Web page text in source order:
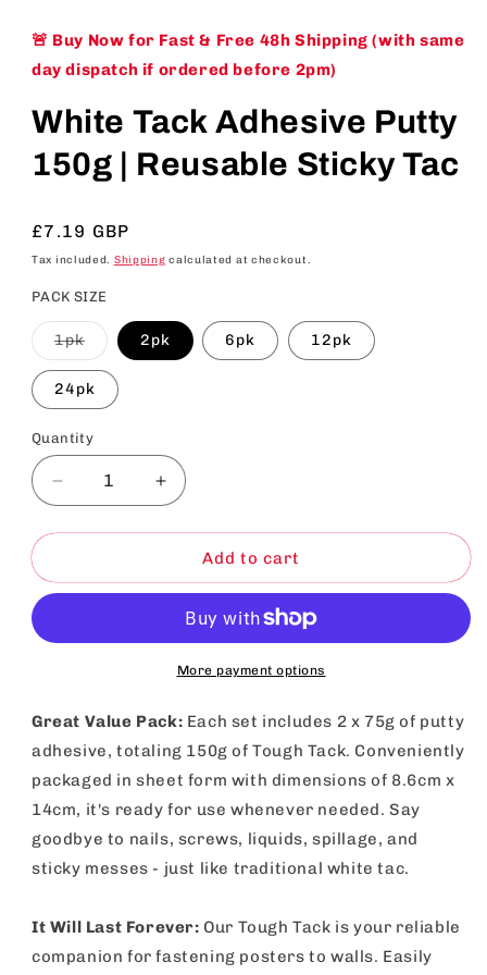
🚨 Buy Now for Fast & Free 48h Shipping (with same
day dispatch if ordered before 2pm)
White Tack Adhesive Putty
150g | Reusable Sticky Tac
Regular
price
£7.19 GBP
Tax included. Shipping calculated at checkout.
PACK SIZE
1pkVariant
sold
out
or
unavailable
2pk 6pk 12pk
24pk
Quantity
Decrease
quantity
for
Tack
150g
Sticky
Tac
Increase
quantity
for
White
Tack
Putty
150g
Sticky
Tac
Add to cart
More payment options
Great Value Pack: Each set includes 2 x 75g of putty
adhesive, totaling 150g of Tough Tack. Conveniently
packaged in sheet form with dimensions of 8.6cm x
14cm, it's ready for use whenever needed. Say
goodbye to nails, screws, liquids, spillage, and
sticky messes - just like traditional white tac.
It Will Last Forever: Our Tough Tack is your reliable
companion for fastening posters to walls. Easily